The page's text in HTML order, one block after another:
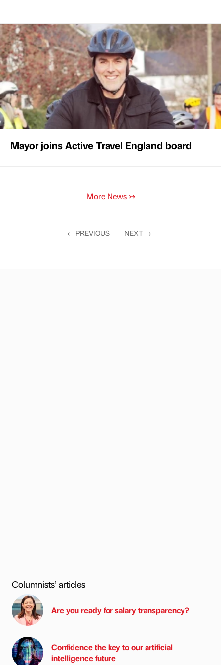
Mayor joins Active Travel England board
More News ↣
← PREVIOUS NEXT →
Columnists’ articles
Are you ready for salary transparency?
Confidence the key to our artificial
intelligence future